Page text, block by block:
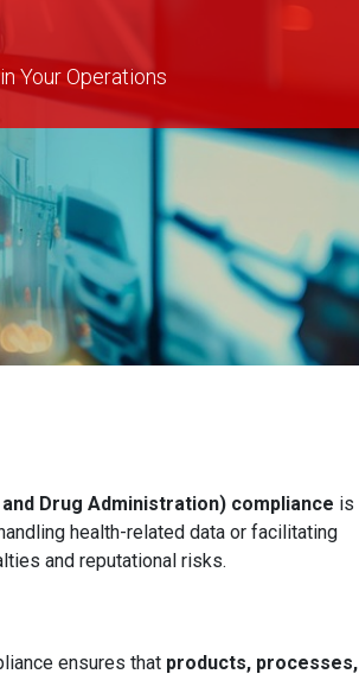
Your Operations
and Drug Administration) compliance is
health-related data or facilitating
and reputational risks.
ensures that products, processes,